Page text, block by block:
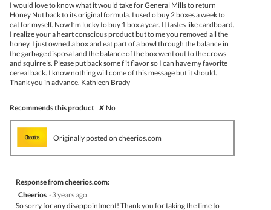
I would love to know what it would take for General Mills to return
Honey Nut back to its original formula. I used o buy 2 boxes a week to
eat for myself. Now I’m lucky to buy 1 box a year. It tastes like cardboard.
I realize your a heart conscious product but to me you removed all the
honey. I just owned a box and eat part of a bowl through the balance in
the garbage disposal and the balance of the box went out to the crows
and squirrels. Please put back some f it flavor so I can have my favorite
cereal back. I know nothing will come of this message but it should.
Thank you in advance. Kathleen Brady
Recommends this product ✘ No
Originally posted on cheerios.com
Response from cheerios.com:
Cheerios · 3 years ago
So sorry for any disappointment! Thank you for taking the time to